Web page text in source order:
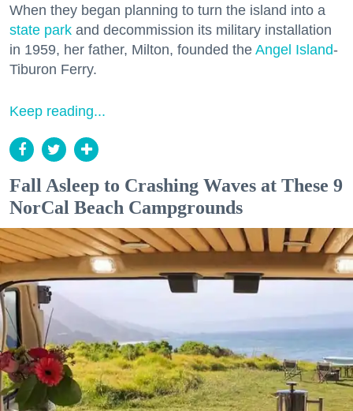
When they began planning to turn the island into a
state park and decommission its military installation
in 1959, her father, Milton, founded the Angel Island-
Tiburon Ferry.
Keep reading...
Fall Asleep to Crashing Waves at These 9
NorCal Beach Campgrounds